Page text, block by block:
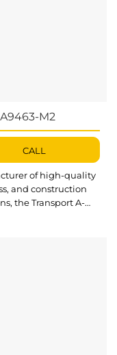
M2
CALL
of high-quality
and construction
the Transport A-
designed to